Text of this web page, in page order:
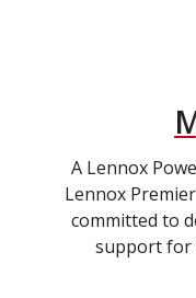
A Lennox
Lennox
committed to
support for